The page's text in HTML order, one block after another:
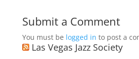
Submit a Comment
You must be logged in to post a
Las Vegas Jazz Society